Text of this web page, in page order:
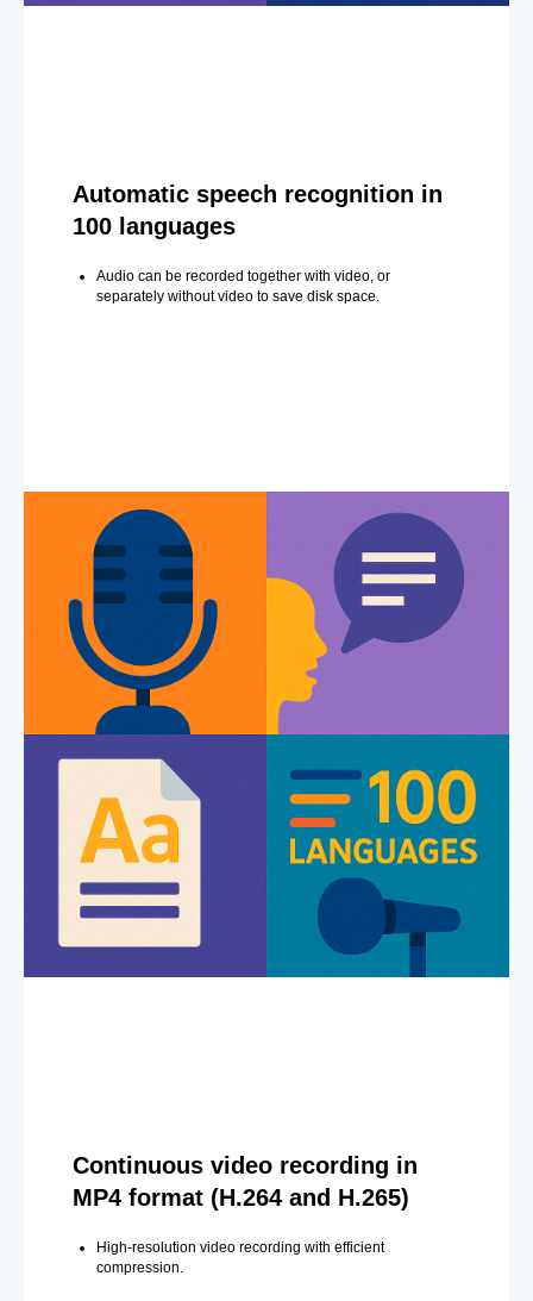
Automatic speech recognition in
100 languages
Audio can be recorded together with video, or
separately without video to save disk space.
Continuous video recording in
MP4 format (H.264 and H.265)
High-resolution video recording with efficient
compression.